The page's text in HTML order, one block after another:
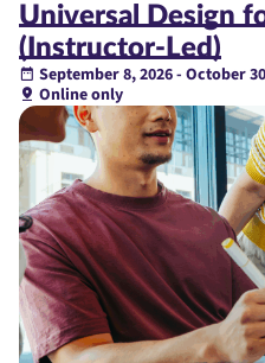
Universal Design
(Instructor-Led)
September 8, 2026 - October
Online only